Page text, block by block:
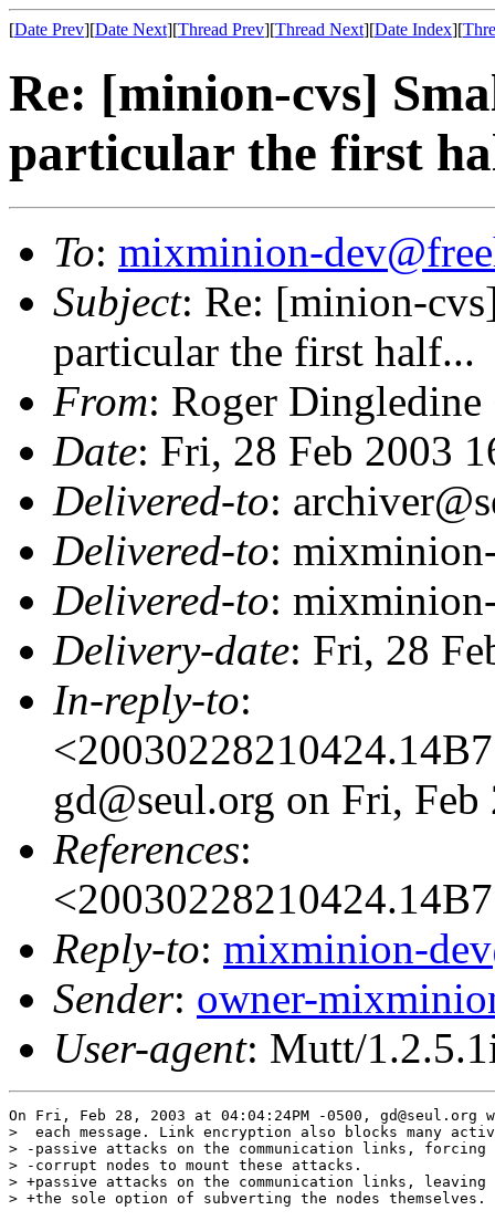
[Date Prev][Date Next][Thread Prev][Thread Next][Date Index][
Re: [minion-cvs]
particular the first
To: mixminion-
Subject: Re: [minion-
particular the first half...
From: Roger Dingledine
Date: Fri, 28 Feb 2003
Delivered-to:
Delivered-to:
Delivered-to:
Delivery-date: Fri, 28
In-reply-to:
gd@seul.org on Fri,
References:
Reply-to: mixminion-
Sender: owner-
User-agent: Mutt/
On Fri, Feb 28, 2003 at 04:04:24PM -0500, gd@seul.org
>  each message. Link encryption also blocks many
> -passive attacks on the communication links,
> -corrupt nodes to mount these attacks.
> +passive attacks on the communication links,
> +the sole option of subverting the nodes themselves.